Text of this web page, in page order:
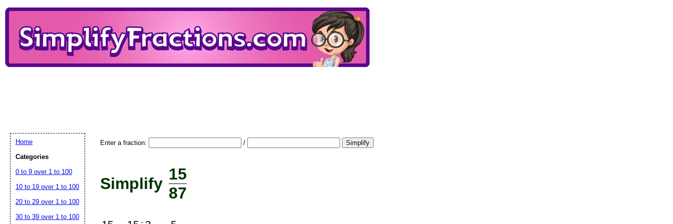
Enter a fraction: / Simplify
Simplify
15
87
Home
Categories
0 to 9 over 1 to 100
10 to 19 over 1 to 100
20 to 29 over 1 to 100
30 to 39 over 1 to 100